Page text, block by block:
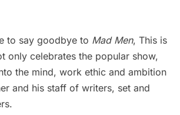
to say goodbye to Mad Men, This is
only celebrates the popular show,
the mind, work ethic and ambition
and his staff of writers, set and